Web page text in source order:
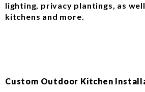
lighting, privacy plantings, as
kitchens and more.
Custom Outdoor Kitchen